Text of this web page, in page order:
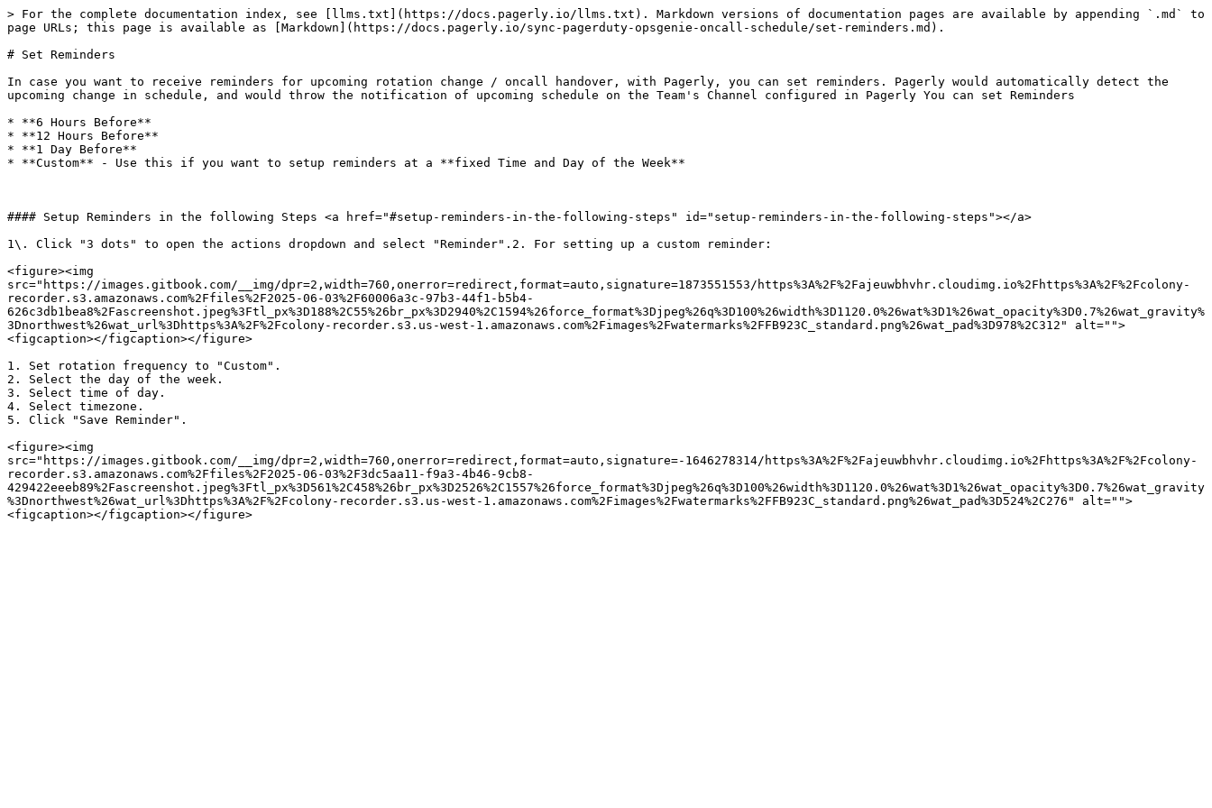
> For the complete documentation index, see [llms.txt](https://docs.pagerly.io/llms.txt). Markdown versions of documentation pages are available by appending `.md` to
page URLs; this page is available as [Markdown](https://docs.pagerly.io/sync-pagerduty-opsgenie-oncall-schedule/set-reminders.md).
# Set Reminders
In case you want to receive reminders for upcoming rotation change / oncall handover, with Pagerly, you can set reminders. Pagerly would automatically detect the
upcoming change in schedule, and would throw the notification of upcoming schedule on the Team's Channel configured in Pagerly You can set Reminders
* **6 Hours Before**
* **12 Hours Before**
* **1 Day Before**
* **Custom** - Use this if you want to setup reminders at a **fixed Time and Day of the Week**
#### Setup Reminders in the following Steps <a href="#setup-reminders-in-the-following-steps" id="setup-reminders-in-the-following-steps"></a>
1\. Click "3 dots" to open the actions dropdown and select "Reminder".2. For setting up a custom reminder:
<figure><img
src="https://images.gitbook.com/__img/dpr=2,width=760,onerror=redirect,format=auto,signature=1873551553/https%3A%2F%2Fajeuwbhvhr.cloudimg.io%2Fhttps%3A%2F%2Fcolony-
recorder.s3.amazonaws.com%2Ffiles%2F2025-06-03%2F60006a3c-97b3-44f1-b5b4-
626c3db1bea8%2Fascreenshot.jpeg%3Ftl_px%3D188%2C55%26br_px%3D2940%2C1594%26force_format%3Djpeg%26q%3D100%26width%3D1120.0%26wat%3D1%26wat_opacity%3D0.7%26wat_gravity%
3Dnorthwest%26wat_url%3Dhttps%3A%2F%2Fcolony-recorder.s3.us-west-1.amazonaws.com%2Fimages%2Fwatermarks%2FFB923C_standard.png%26wat_pad%3D978%2C312" alt="">
<figcaption></figcaption></figure>
1. Set rotation frequency to "Custom".
2. Select the day of the week.
3. Select time of day.
4. Select timezone.
5. Click "Save Reminder".
<figure><img
src="https://images.gitbook.com/__img/dpr=2,width=760,onerror=redirect,format=auto,signature=-1646278314/https%3A%2F%2Fajeuwbhvhr.cloudimg.io%2Fhttps%3A%2F%2Fcolony-
recorder.s3.amazonaws.com%2Ffiles%2F2025-06-03%2F3dc5aa11-f9a3-4b46-9cb8-
429422eeeb89%2Fascreenshot.jpeg%3Ftl_px%3D561%2C458%26br_px%3D2526%2C1557%26force_format%3Djpeg%26q%3D100%26width%3D1120.0%26wat%3D1%26wat_opacity%3D0.7%26wat_gravity
%3Dnorthwest%26wat_url%3Dhttps%3A%2F%2Fcolony-recorder.s3.us-west-1.amazonaws.com%2Fimages%2Fwatermarks%2FFB923C_standard.png%26wat_pad%3D524%2C276" alt="">